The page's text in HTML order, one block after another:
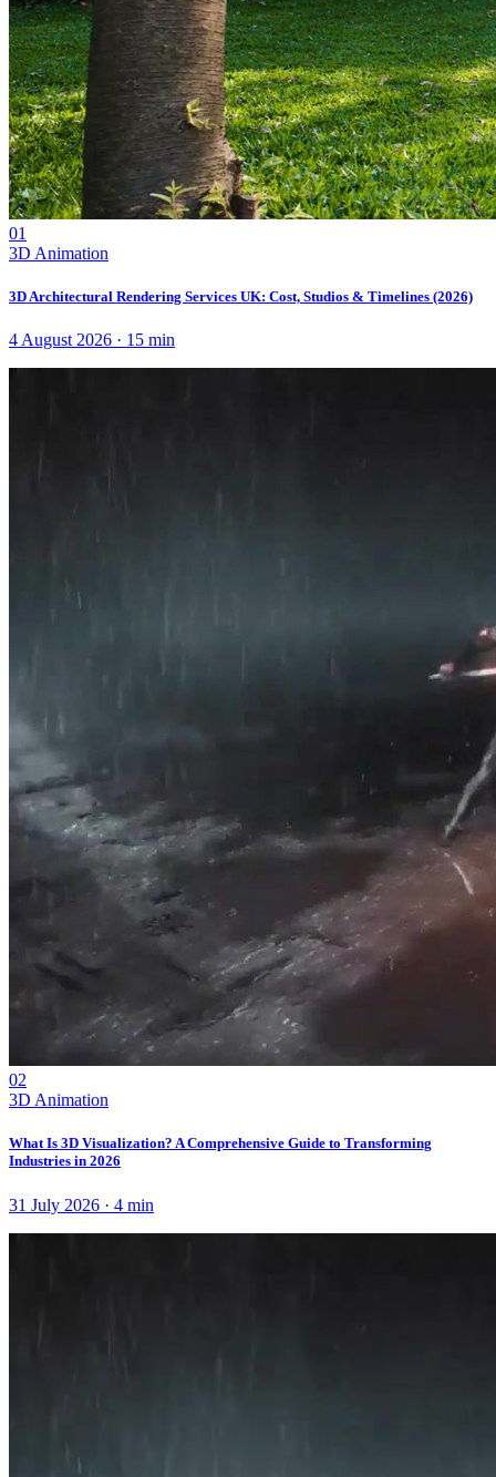
01
3D Animation
3D Architectural Rendering Services UK: Cost, Studios & Timelines (2026)
4 August 2026 · 15 min
02
3D Animation
What Is 3D Visualization? A Comprehensive Guide to Transforming
Industries in 2026
31 July 2026 · 4 min